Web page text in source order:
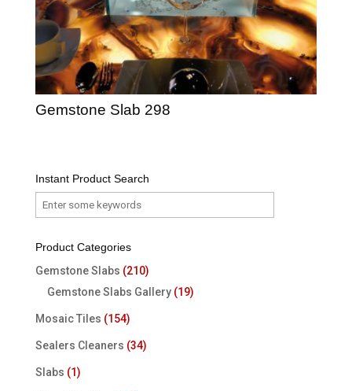
Gemstone Slab 298
Instant Product Search
Product Categories
Gemstone Slabs (210)
Gemstone Slabs Gallery (19)
Mosaic Tiles (154)
Sealers Cleaners (34)
Slabs (1)